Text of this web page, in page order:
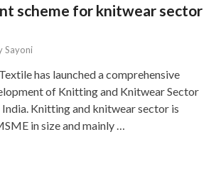
scheme for knitwear sector
Sayoni
has launched a comprehensive
of Knitting and Knitwear Sector
Knitting and knitwear sector is
in size and mainly …